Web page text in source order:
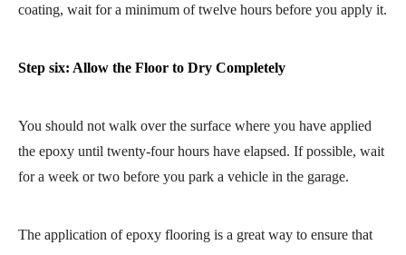
coating, wait for a minimum of twelve hours before you apply it.
Step six: Allow the Floor to Dry Completely
You should not walk over the surface where you have applied
the epoxy until twenty-four hours have elapsed. If possible, wait
for a week or two before you park a vehicle in the garage.
The application of epoxy flooring is a great way to ensure that